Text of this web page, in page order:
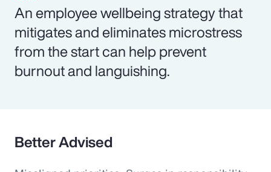
An employee wellbeing strategy that
mitigates and eliminates microstress
from the start can help prevent
burnout and languishing.
Better Advised